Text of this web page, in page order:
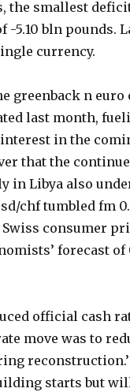
the smallest
-5.10 bln pounds.
currency.
n euro
last month,
in the
that the
in Libya also
chf tumbled fm
Swiss consumer
forecast
official cash
move was to
reconstruction.’
starts but will